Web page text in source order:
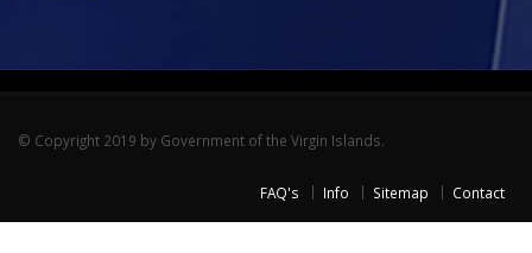
© Copyright 2019 by Government of the Virgin Islands.
FAQ's Info Sitemap Contact